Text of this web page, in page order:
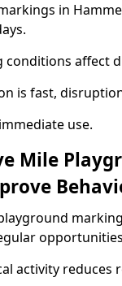
in
conditions affect
is fast,
use.
Mile
activity reduces